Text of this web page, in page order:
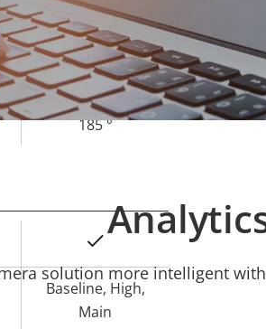
1.7 mm
185 °
185 °
Baseline, High,
Main
IP
solution more intelligent